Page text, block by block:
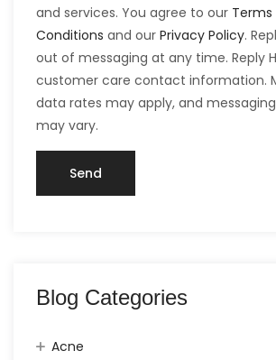
and services. You agree to our Terms
Conditions and our Privacy Policy.
out of messaging at any time. Reply
customer care contact information.
data rates may apply, and
may vary.
Blog Categories
Acne